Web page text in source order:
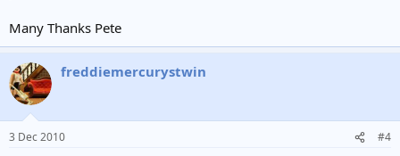
Many Thanks Pete
freddiemercurystwin
3 Dec 2010 #4